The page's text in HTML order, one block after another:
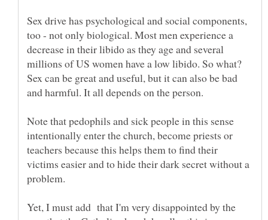
Sex drive has psychological and social components,
too - not only biological. Most men experience a
decrease in their libido as they age and several
millions of US women have a low libido. So what?
Sex can be great and useful, but it can also be bad
Note that pedophils and sick people in this sense
intentionally enter the church, become priests or
teachers because this helps them to find their
victims easier and to hide their dark secret without a
Yet, I must add that I'm very disappointed by the